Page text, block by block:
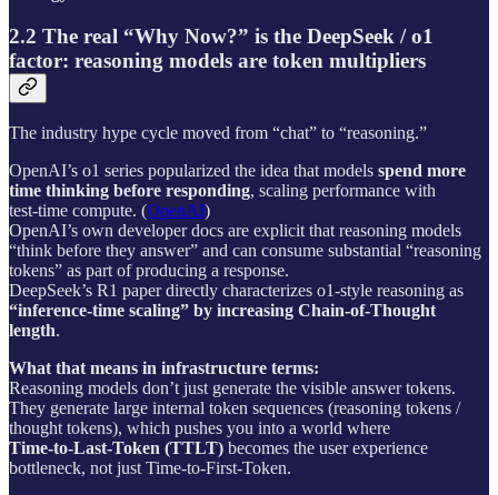
2.2 The real “Why Now?” is the DeepSeek / o1
factor: reasoning models are token multipliers
The industry hype cycle moved from “chat” to “reasoning.”
OpenAI’s o1 series popularized the idea that models spend more
time thinking before responding, scaling performance with
test‑time compute. (OpenAI)
OpenAI’s own developer docs are explicit that reasoning models
“think before they answer” and can consume substantial “reasoning
tokens” as part of producing a response.
DeepSeek’s R1 paper directly characterizes o1‑style reasoning as
“inference‑time scaling” by increasing Chain‑of‑Thought
length.
What that means in infrastructure terms:
Reasoning models don’t just generate the visible answer tokens.
They generate large internal token sequences (reasoning tokens /
thought tokens), which pushes you into a world where
Time‑to‑Last‑Token (TTLT) becomes the user experience
bottleneck, not just Time‑to‑First‑Token.